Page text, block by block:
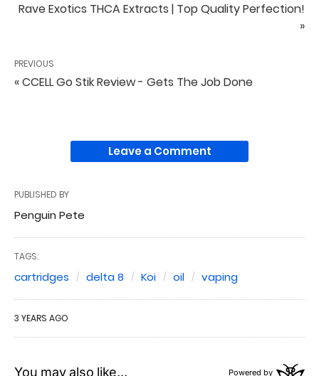
Rave Exotics THCA Extracts | Top Quality Perfection!
»
PREVIOUS
« CCELL Go Stik Review - Gets The Job Done
Leave a Comment
PUBLISHED BY
Penguin Pete
TAGS:
cartridges delta 8 Koi oil vaping
3 YEARS AGO